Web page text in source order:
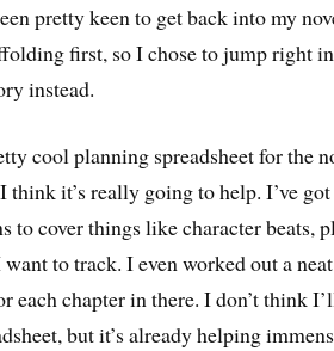
pretty keen to get back into my
first, so I chose to jump right
instead.
cool planning spreadsheet for the
it’s really going to help. I’ve
to cover things like character beats,
to track. I even worked out a
chapter in there. I don’t think
but it’s already helping